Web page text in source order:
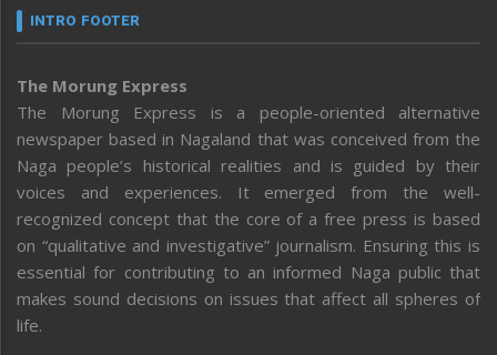
INTRO FOOTER
The Morung Express
The Morung Express is a people-oriented alternative
newspaper based in Nagaland that was conceived from the
Naga people’s historical realities and is guided by their
voices and experiences. It emerged from the well-
recognized concept that the core of a free press is based
on “qualitative and investigative” journalism. Ensuring this is
essential for contributing to an informed Naga public that
makes sound decisions on issues that affect all spheres of
life.